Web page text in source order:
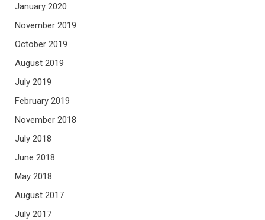
January 2020
November 2019
October 2019
August 2019
July 2019
February 2019
November 2018
July 2018
June 2018
May 2018
August 2017
July 2017